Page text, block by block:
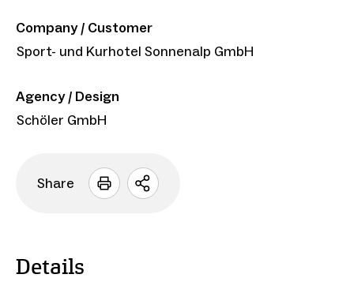
Company / Customer
Sport- und Kurhotel Sonnenalp GmbH
Agency / Design
Schöler GmbH
Share
Open
Details